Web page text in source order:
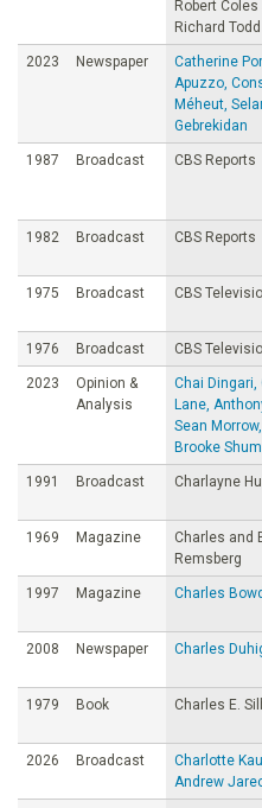
Robert Coles
Richard Todd
2023 Newspaper
Catherine
Apuzzo,
Méheut,
Gebrekidan
1987 Broadcast CBS Reports
1982 Broadcast CBS Reports
1975 Broadcast CBS
1976 Broadcast CBS
2023
Opinion &
Analysis
Chai Dingari,
Lane,
Sean
Brooke
1991 Broadcast Charlayne
1969 Magazine
Charles and
Remsberg
1997 Magazine Charles
2008 Newspaper Charles
1979 Book Charles E.
2026 Broadcast
Charlotte
Andrew